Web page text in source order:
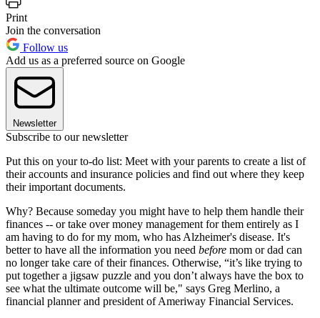
Print
Join the conversation
Follow us
Add us as a preferred source on Google
Newsletter
Subscribe to our newsletter
Put this on your to-do list: Meet with your parents to create a list of
their accounts and insurance policies and find out where they keep
their important documents.
Why? Because someday you might have to help them handle their
finances -- or take over money management for them entirely as I
am having to do for my mom, who has Alzheimer's disease. It's
better to have all the information you need before mom or dad can
no longer take care of their finances. Otherwise, “it’s like trying to
put together a jigsaw puzzle and you don’t always have the box to
see what the ultimate outcome will be," says Greg Merlino, a
financial planner and president of Ameriway Financial Services.